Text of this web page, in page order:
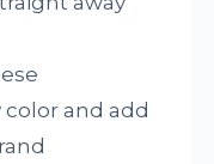
and add